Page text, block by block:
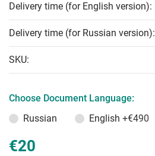
Delivery time (for English version):
Delivery time (for Russian version):
SKU:
Choose Document Language:
Russian
English +€490
€20